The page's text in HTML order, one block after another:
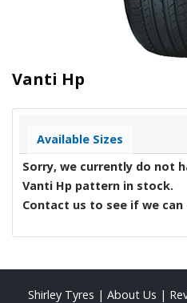
Vanti Hp
Available Sizes
Sorry, we currently do not
Vanti Hp pattern in stock.
Contact us to see if we
Shirley Tyres | About Us |